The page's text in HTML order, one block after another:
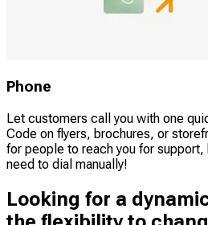
Phone
Let customers call you with one
Code on flyers, brochures, or
for people to reach you for
need to dial manually!
Looking for a